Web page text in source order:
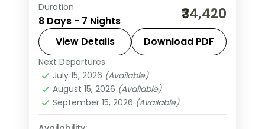
7 nights across Leh and Nubra Valley
taking in Thiksey Monastery, Hemis
Monastery, and Leh Palace, with
return flights and breakfast daily.
Leh
2 People
Duration
8 Days - 7 Nights ₹34,420
View Details Download PDF
Next Departures
July 15, 2026 (Available)
August 15, 2026 (Available)
September 15, 2026 (Available)